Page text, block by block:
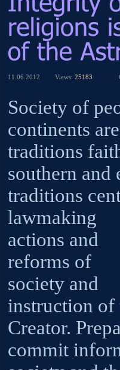
11.06.2012 Views: 25183
Society of
continents
traditions
southern and
traditions
lawmaking
actions and
reforms of
society and
instruction of
Creator.
commit